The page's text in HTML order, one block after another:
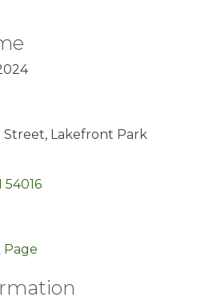
Street, Lakefront Park
54016
Page